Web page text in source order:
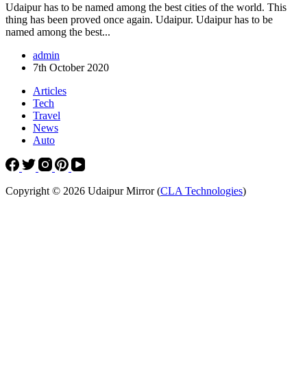
Udaipur has to be named among the best cities of the world. This
thing has been proved once again. Udaipur. Udaipur has to be
named among the best...
admin
7th October 2020
Articles
Tech
Travel
News
Auto
Copyright © 2026 Udaipur Mirror (CLA Technologies)